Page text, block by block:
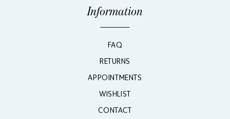
Information
FAQ
RETURNS
APPOINTMENTS
WISHLIST
CONTACT